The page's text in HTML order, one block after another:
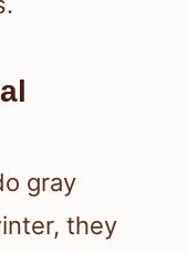
gray
they